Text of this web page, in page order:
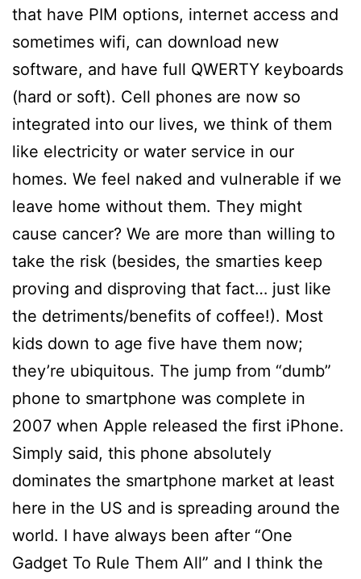
that have PIM options, internet access and
sometimes wifi, can download new
software, and have full QWERTY keyboards
(hard or soft). Cell phones are now so
integrated into our lives, we think of them
like electricity or water service in our
homes. We feel naked and vulnerable if we
leave home without them. They might
cause cancer? We are more than willing to
take the risk (besides, the smarties keep
proving and disproving that fact… just like
the detriments/benefits of coffee!). Most
kids down to age five have them now;
they’re ubiquitous. The jump from “dumb”
phone to smartphone was complete in
2007 when Apple released the first iPhone.
Simply said, this phone absolutely
dominates the smartphone market at least
here in the US and is spreading around the
world. I have always been after “One
Gadget To Rule Them All” and I think the